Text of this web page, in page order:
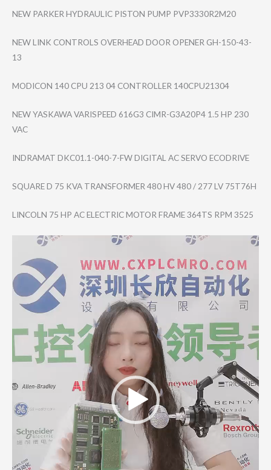
NEW PARKER HYDRAULIC PISTON PUMP PVP3330R2M20
NEW LINK CONTROLS OVERHEAD DOOR OPENER GH-150-43-
13
MODICON 140 CPU 213 04 CONTROLLER 140CPU21304
NEW YASKAWA VARISPEED 616G3 CIMR-G3A20P4 1.5 HP 230
VAC
INDRAMAT DKC01.1-040-7-F​W DIGITAL AC SERVO ECODRIVE
SQUARE D 75 KVA TRANSFORMER 480 HV 480 / 277 LV 75T76H
LINCOLN 75 HP AC ELECTRIC MOTOR FRAME 364TS RPM 3525
Player